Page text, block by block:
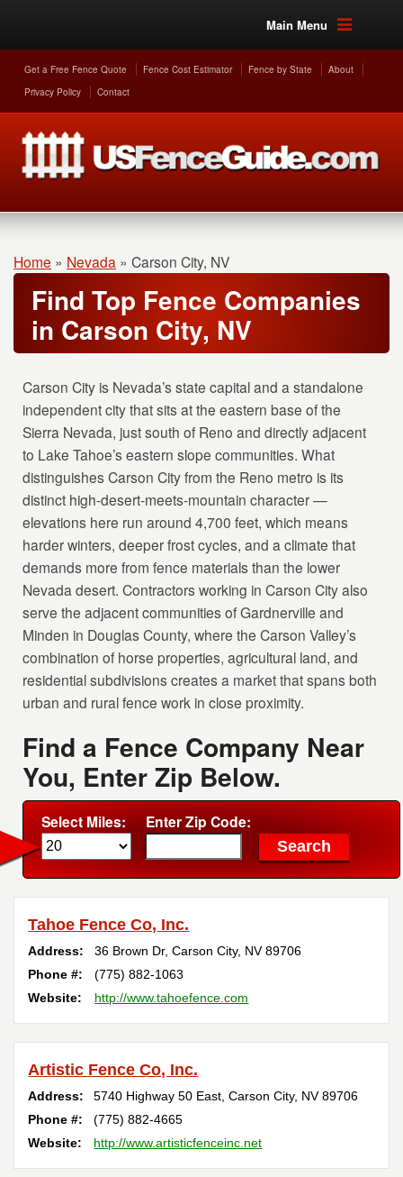
Main Menu
Get a Free Fence Quote Fence Cost Estimator Fence by State
About
Privacy Policy
Contact
Home » Nevada » Carson City, NV
Find Top Fence Companies
in Carson City, NV
Carson City is Nevada’s state capital and a standalone
independent city that sits at the eastern base of the
Sierra Nevada, just south of Reno and directly adjacent
to Lake Tahoe’s eastern slope communities. What
distinguishes Carson City from the Reno metro is its
distinct high-desert-meets-mountain character —
elevations here run around 4,700 feet, which means
harder winters, deeper frost cycles, and a climate that
demands more from fence materials than the lower
Nevada desert. Contractors working in Carson City also
serve the adjacent communities of Gardnerville and
Minden in Douglas County, where the Carson Valley’s
combination of horse properties, agricultural land, and
residential subdivisions creates a market that spans both
urban and rural fence work in close proximity.
Find a Fence Company Near
You, Enter Zip Below.
Select Miles: Enter Zip Code:
Tahoe Fence Co, Inc.
Address: 36 Brown Dr,Carson City, NV 89706
Phone #:
(775) 882-1063
Website:
http://www.tahoefence.com
Artistic Fence Co, Inc.
Address: 5740 Highway 50 East,Carson City, NV 89706
Phone #:
(775) 882-4665
Website:
http://www.artisticfenceinc.net